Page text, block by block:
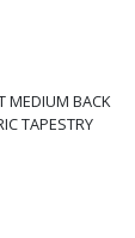
MEDIUM BACK
TAPESTRY